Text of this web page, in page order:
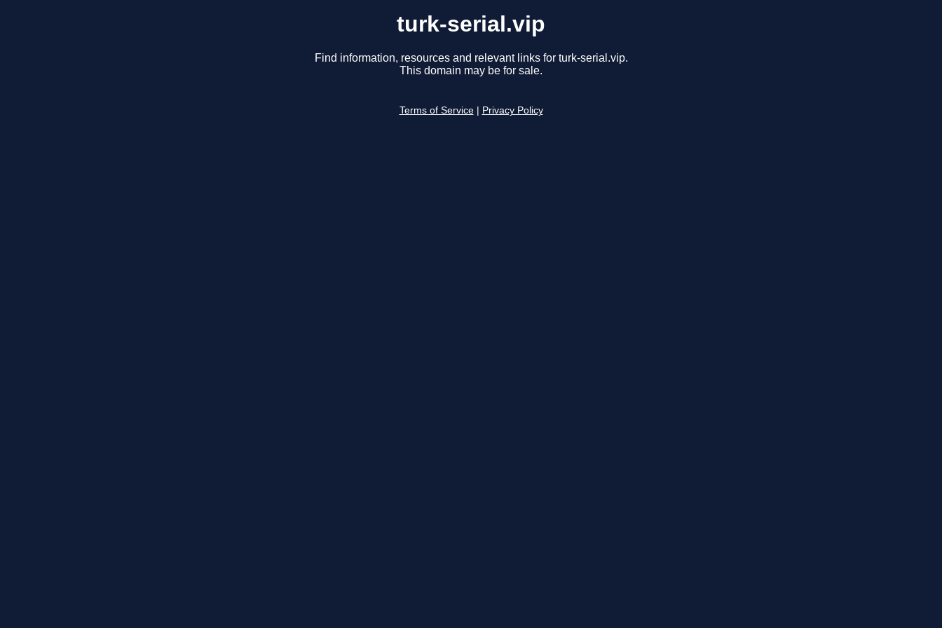
turk-serial.vip
Find information, resources and relevant links for turk-serial.vip.
This domain may be for sale.
Terms of Service Privacy Policy